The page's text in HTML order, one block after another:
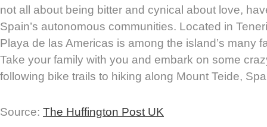
not all about being bitter and cynical about love,
Spain’s autonomous communities. Located in
Playa de las Americas is among the island’s many
Take your family with you and embark on some
following bike trails to hiking along Mount Teide,
Source: The Huffington Post UK